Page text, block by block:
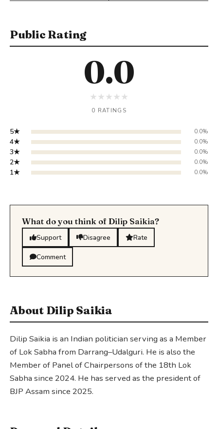
Public Rating
0.0
★★★★★
0 RATINGS
5★ 0.0%
4★ 0.0%
3★ 0.0%
2★ 0.0%
1★ 0.0%
What do you think of Dilip Saikia?
Support Disagree Rate
Comment
About Dilip Saikia
Dilip Saikia is an Indian politician serving as a Member
of Lok Sabha from Darrang–Udalguri. He is also the
Member of Panel of Chairpersons of the 18th Lok
Sabha since 2024. He has served as the president of
BJP Assam since 2025.